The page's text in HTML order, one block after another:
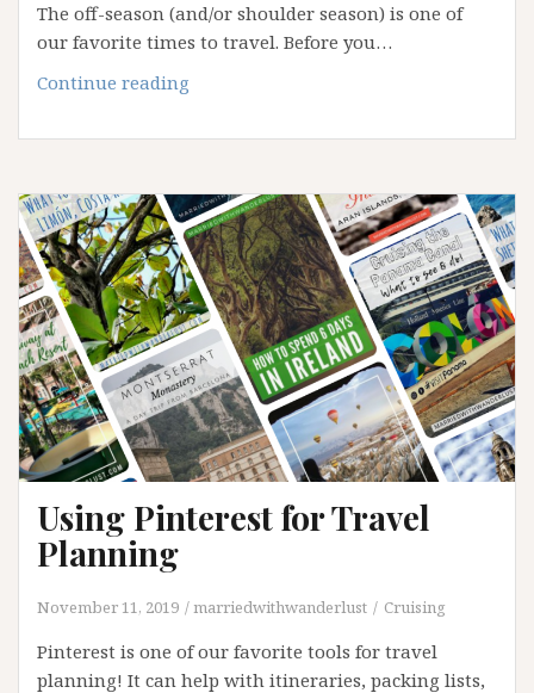
The off-season (and/or shoulder season) is one of
our favorite times to travel. Before you…
Continue reading
Cons
Traveling
in
the
Off-
Season
Using Pinterest for Travel
Planning
November 11, 2019 marriedwithwanderlust Cruising
Pinterest is one of our favorite tools for travel
planning! It can help with itineraries, packing lists,